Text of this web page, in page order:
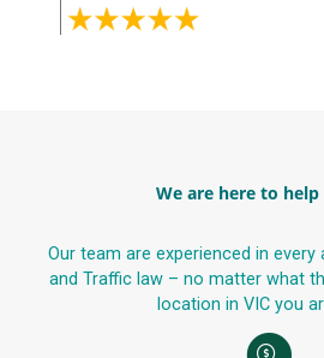
We are here to
Our team are experienced in every
and Traffic law – no matter what
location in VIC you